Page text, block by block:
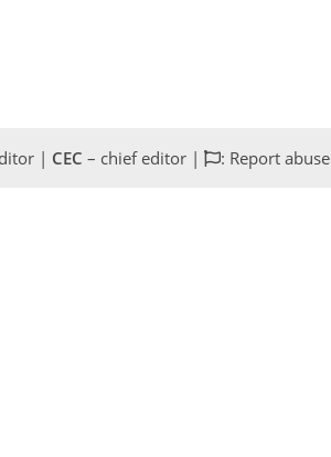
| CEC – chief editor | : Report abuse